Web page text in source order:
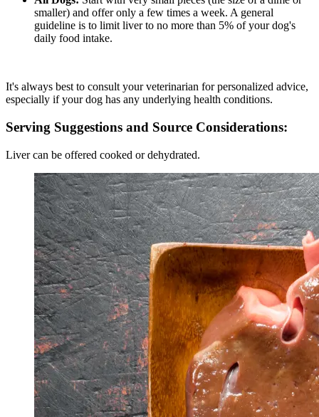
smaller) and offer only a few times a week. A general
guideline is to limit liver to no more than 5% of your dog's
daily food intake.
It's always best to consult your veterinarian for personalized advice,
especially if your dog has any underlying health conditions.
Serving Suggestions and Source Considerations:
Liver can be offered cooked or dehydrated.